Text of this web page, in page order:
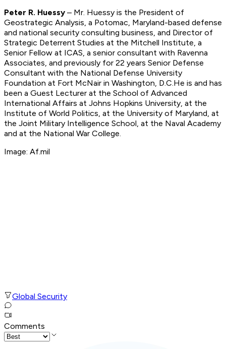
Peter R. Huessy – Mr. Huessy is the President of
Geostrategic Analysis, a Potomac, Maryland-based defense
and national security consulting business, and Director of
Strategic Deterrent Studies at the Mitchell Institute, a
Senior Fellow at ICAS, a senior consultant with Ravenna
Associates, and previously for 22 years Senior Defense
Consultant with the National Defense University
Foundation at Fort McNair in Washington, D.C.He is and has
been a Guest Lecturer at the School of Advanced
International Affairs at Johns Hopkins University, at the
Institute of World Politics, at the University of Maryland, at
the Joint Military Intelligence School, at the Naval Academy
and at the National War College.
Image: Af.mil
Global Security
Comments